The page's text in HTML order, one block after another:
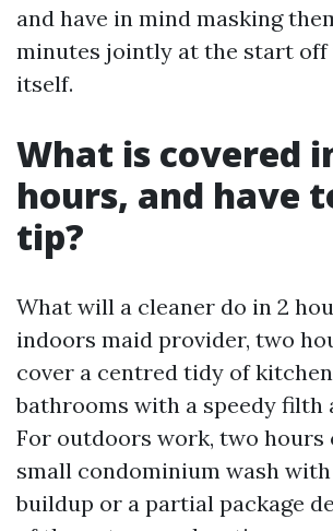
and have in mind masking
minutes jointly at the start off
itself.
What is covered
hours, and have
tip?
What will a cleaner do in 2
indoors maid provider, two
cover a centred tidy of
bathrooms with a speedy filth
For outdoors work, two hours
small condominium wash
buildup or a partial package